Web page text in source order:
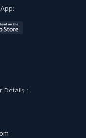
Details :